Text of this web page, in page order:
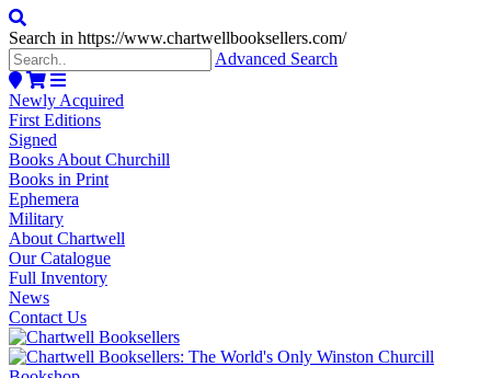
Search in https://www.chartwellbooksellers.com/
Advanced Search
Newly Acquired
First Editions
Signed
Books About Churchill
Books in Print
Ephemera
Military
About Chartwell
Our Catalogue
Full Inventory
News
Contact Us